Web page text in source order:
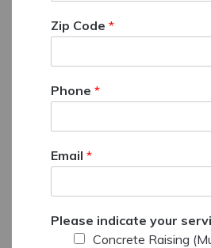
Zip Code *
Phone *
Email *
Please indicate your
Concrete Raising